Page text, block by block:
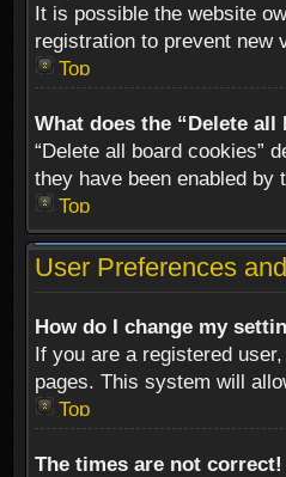
It is possible the website
registration to prevent new
Top
What does the “Delete all
“Delete all board cookies”
they have been enabled by
Top
User Preferences
How do I change my
If you are a registered
pages. This system will
Top
The times are not correct!